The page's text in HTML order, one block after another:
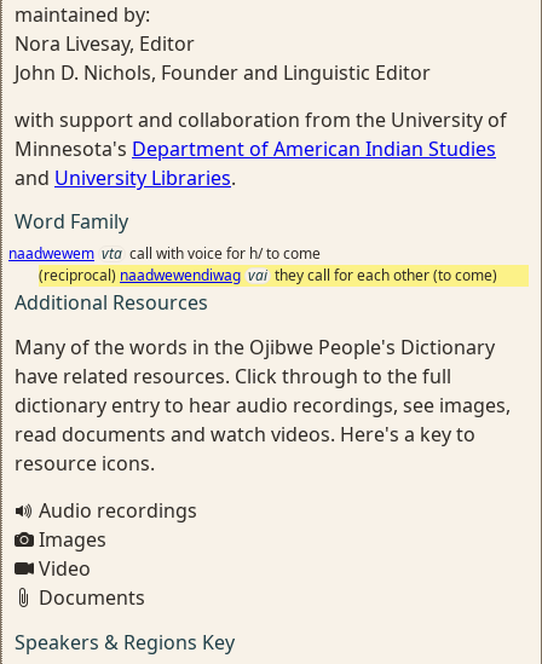
maintained by:
Nora Livesay, Editor
John D. Nichols, Founder and Linguistic Editor
with support and collaboration from the University of
Minnesota's Department of American Indian Studies
and University Libraries.
Word Family
naadwewem vta call with voice for h/ to come
(reciprocal) naadwewendiwag vai they call for each other (to come)
Additional Resources
Many of the words in the Ojibwe People's Dictionary
have related resources. Click through to the full
dictionary entry to hear audio recordings, see images,
read documents and watch videos. Here's a key to
resource icons.
Audio recordings
Images
Video
Documents
Speakers & Regions Key